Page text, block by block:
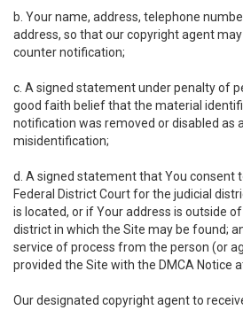
b. Your name, address, telephone
address, so that our copyright agent
counter notification;
c. A signed statement under penalty of
good faith belief that the material
notification was removed or disabled as
misidentification;
d. A signed statement that You consent
Federal District Court for the judicial
is located, or if Your address is outside of
district in which the Site may be found;
service of process from the person (or
provided the Site with the DMCA Notice
Our designated copyright agent to